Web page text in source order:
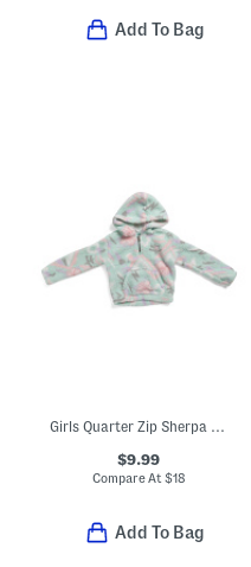
Add To Bag
Girls Quarter Zip Sherpa Hoodie
$9.99
Compare At $18
Add To Bag